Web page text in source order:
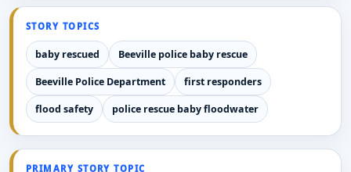
STORY TOPICS
baby rescued Beeville police baby rescue
Beeville Police Department first responders
flood safety police rescue baby floodwater
PRIMARY STORY TOPIC